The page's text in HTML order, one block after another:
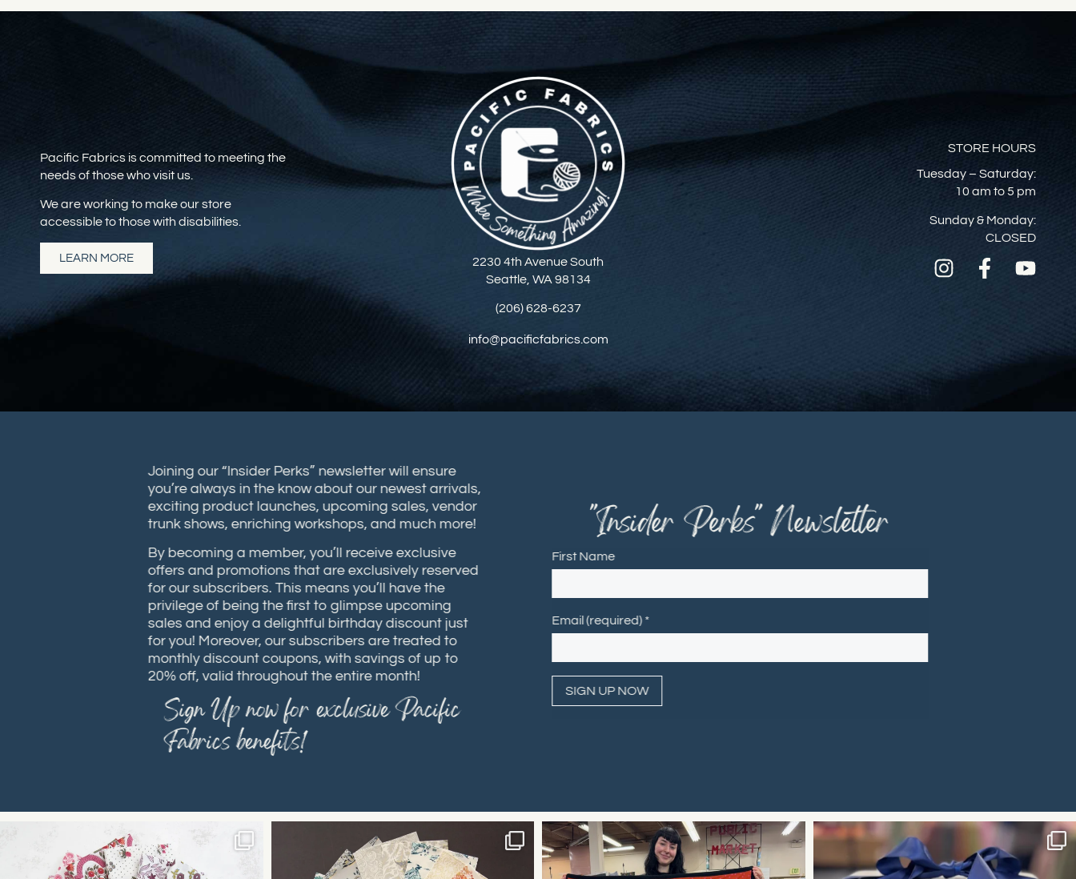
Pacific Fabrics is committed to meeting the
needs of those who visit us.
We are working to make our store
accessible to those with disabilities.
LEARN MORE
2230 4th Avenue South
Seattle, WA 98134
(206) 628-6237
info@pacificfabrics.com
STORE HOURS
Tuesday – Saturday:
10 am to 5 pm
Sunday & Monday:
CLOSED
Joining our “Insider Perks” newsletter will ensure
you’re always in the know about our newest arrivals,
exciting product launches, upcoming sales, vendor
trunk shows, enriching workshops, and much more!
By becoming a member, you’ll receive exclusive
offers and promotions that are exclusively reserved
for our subscribers. This means you’ll have the
privilege of being the first to glimpse upcoming
sales and enjoy a delightful birthday discount just
for you! Moreover, our subscribers are treated to
monthly discount coupons, with savings of up to
20% off, valid throughout the entire month!
Sign Up now for exclusive Pacific
Fabrics benefits!
"Insider Perks" Newsletter
First Name
Email (required)*